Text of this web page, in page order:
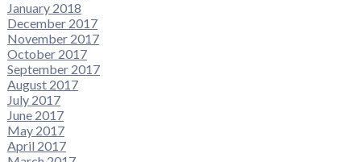
January 2018
December 2017
November 2017
October 2017
September 2017
August 2017
July 2017
June 2017
May 2017
April 2017